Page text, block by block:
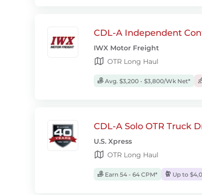
CDL-A Independent
IWX Motor Freight
OTR Long Haul
Avg. $3,200 - $3,800/Wk Net*
CDL-A Solo OTR Truck
U.S. Xpress
OTR Long Haul
Earn 54 - 64 CPM* Up to